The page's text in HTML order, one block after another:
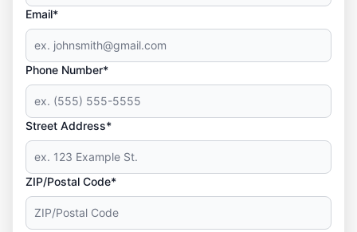
Email*
Phone Number*
Street Address*
ZIP/Postal Code*